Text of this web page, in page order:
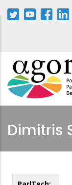
Skip
Dimitris